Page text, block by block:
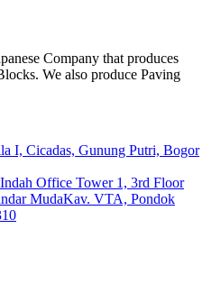
Company that produces
We also produce Paving
I, Cicadas, Gunung Putri, Bogor
Office Tower 1, 3rd Floor
MudaKav. VTA, Pondok